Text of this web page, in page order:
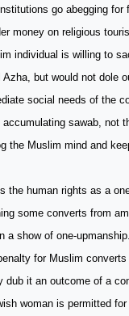
go abegging for
money on religious
individual is willing to
but would not dole
social needs of the
sawab, not
the Muslim mind and
the human rights as a
some converts from
a show of one-
for Muslim
dub it an outcome of a
woman is permitted